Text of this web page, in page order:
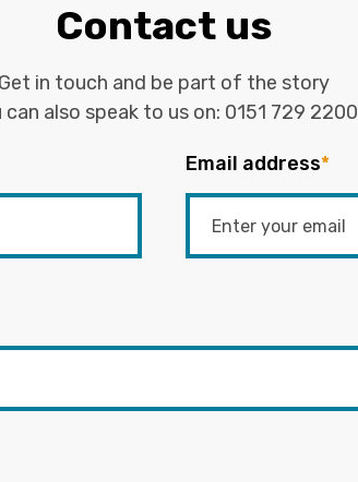
Contact us
Get in touch and be part of the story
can also speak to us on: 0151 729 2200
Email address*